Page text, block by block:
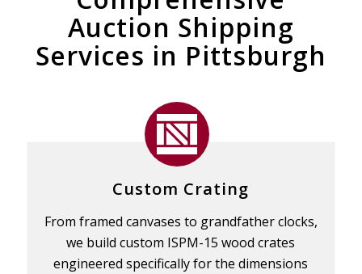
Auction Shipping
Services in Pittsburgh
Custom Crating
From framed canvases to grandfather clocks,
we build custom ISPM-15 wood crates
engineered specifically for the dimensions